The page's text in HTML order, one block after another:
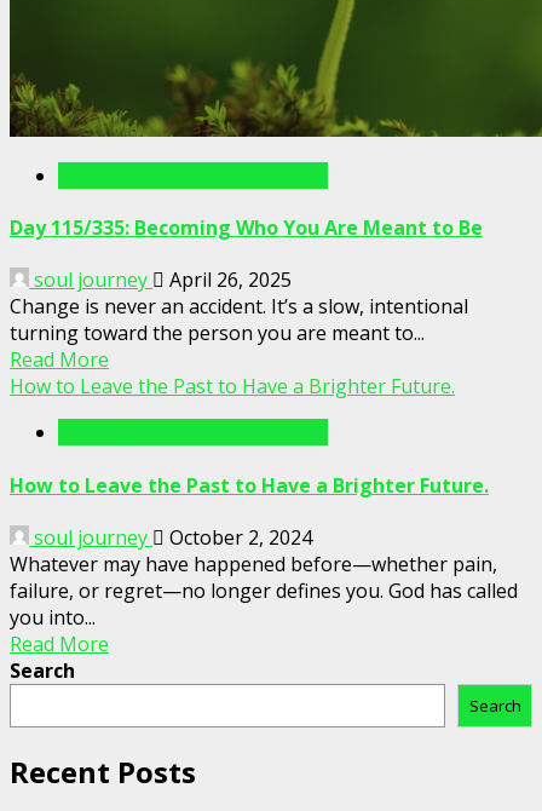
Day 115/335: Becoming Who You Are Meant to Be
soul journey
April 26, 2025
Change is never an accident. It’s a slow, intentional
turning toward the person you are meant to...
Read More
How to Leave the Past to Have a Brighter Future.
How to Leave the Past to Have a Brighter Future.
soul journey
October 2, 2024
Whatever may have happened before—whether pain,
failure, or regret—no longer defines you. God has called
you into...
Read More
Search
Search
Recent Posts